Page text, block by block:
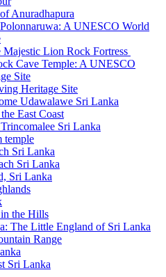
Anuradhapura
A UNESCO World
Majestic Lion Rock Fortress
Cave Temple: A UNESCO
Site
Heritage Site
Udawalawe Sri Lanka
East Coast
Sri Lanka
temple
Sri Lanka
Sri Lanka
Sri Lanka
the Hills
The Little England of Sri Lanka
Range
Sri Lanka